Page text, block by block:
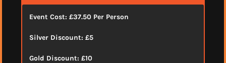
Event Cost: £37.50 Per Person
Silver Discount: £5
Gold Discount: £10